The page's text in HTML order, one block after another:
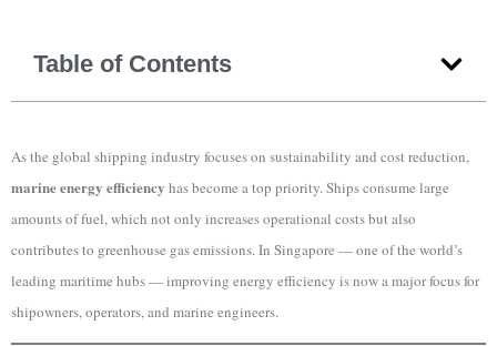
Table of Contents
As the global shipping industry focuses on sustainability and cost reduction,
marine energy efficiency has become a top priority. Ships consume large
amounts of fuel, which not only increases operational costs but also
contributes to greenhouse gas emissions. In Singapore — one of the world’s
leading maritime hubs — improving energy efficiency is now a major focus for
shipowners, operators, and marine engineers.